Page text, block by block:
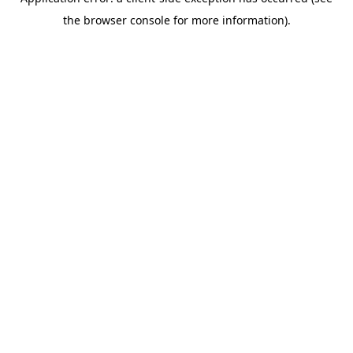
the browser console for more information).